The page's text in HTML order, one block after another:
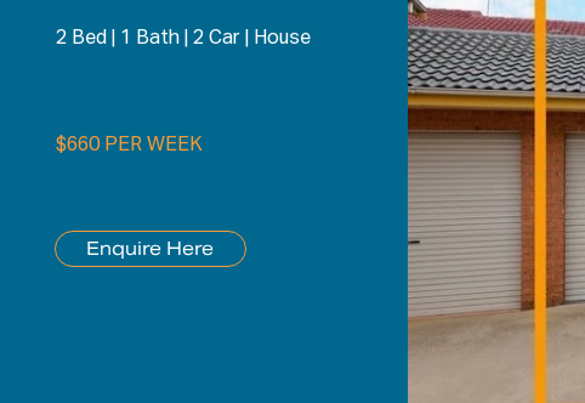
2 Bed 1 Bath 2 Car House
$660 PER WEEK
Enquire Here